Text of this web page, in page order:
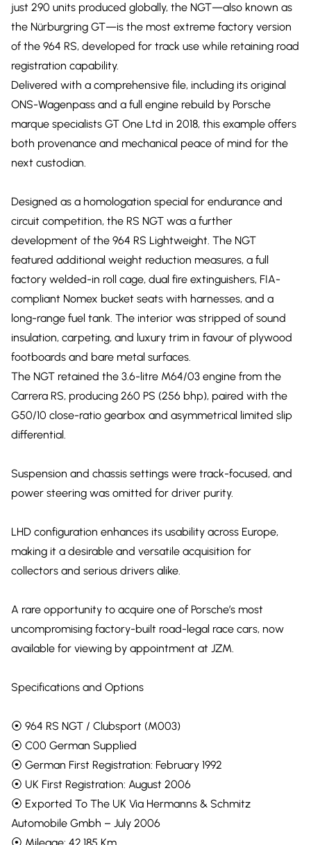
just 290 units produced globally, the NGT—also known as
the Nürburgring GT—is the most extreme factory version
of the 964 RS, developed for track use while retaining road
registration capability.
Delivered with a comprehensive file, including its original
ONS-Wagenpass and a full engine rebuild by Porsche
marque specialists GT One Ltd in 2018, this example offers
both provenance and mechanical peace of mind for the
next custodian.
Designed as a homologation special for endurance and
circuit competition, the RS NGT was a further
development of the 964 RS Lightweight. The NGT
featured additional weight reduction measures, a full
factory welded-in roll cage, dual fire extinguishers, FIA-
compliant Nomex bucket seats with harnesses, and a
long-range fuel tank. The interior was stripped of sound
insulation, carpeting, and luxury trim in favour of plywood
footboards and bare metal surfaces.
The NGT retained the 3.6-litre M64/03 engine from the
Carrera RS, producing 260 PS (256 bhp), paired with the
G50/10 close-ratio gearbox and asymmetrical limited slip
differential.
Suspension and chassis settings were track-focused, and
power steering was omitted for driver purity.
LHD configuration enhances its usability across Europe,
making it a desirable and versatile acquisition for
collectors and serious drivers alike.
A rare opportunity to acquire one of Porsche’s most
uncompromising factory-built road-legal race cars, now
available for viewing by appointment at JZM.
Specifications and Options
⦿ 964 RS NGT / Clubsport (M003)
⦿ C00 German Supplied
⦿ German First Registration: February 1992
⦿ UK First Registration: August 2006
⦿ Exported To The UK Via Hermanns & Schmitz
Automobile Gmbh – July 2006